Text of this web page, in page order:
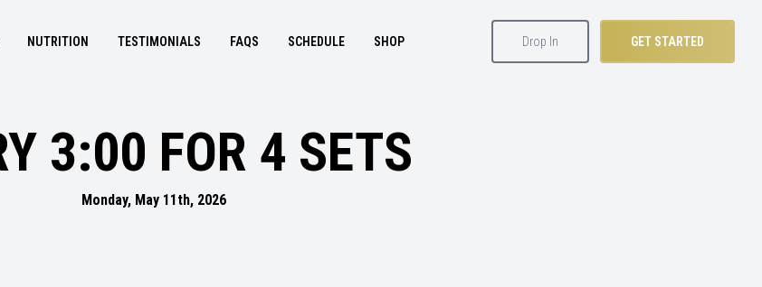
NUTRITION TESTIMONIALS FAQS SCHEDULE SHOP Drop In GET STARTED
3:00 FOR 4 SETS
Monday, May 11th, 2026